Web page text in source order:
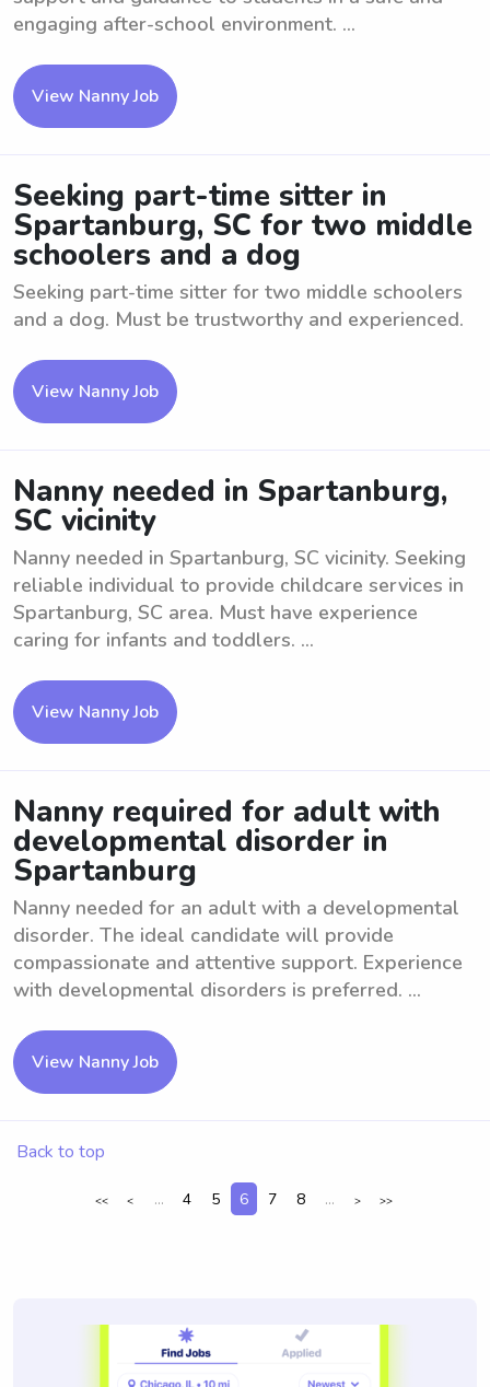
engaging after-school environment. ...
View Nanny Job
Seeking part-time sitter in
Spartanburg, SC for two middle
schoolers and a dog
Seeking part-time sitter for two middle schoolers
and a dog. Must be trustworthy and experienced.
View Nanny Job
Nanny needed in Spartanburg,
SC vicinity
Nanny needed in Spartanburg, SC vicinity. Seeking
reliable individual to provide childcare services in
Spartanburg, SC area. Must have experience
caring for infants and toddlers. ...
View Nanny Job
Nanny required for adult with
developmental disorder in
Spartanburg
Nanny needed for an adult with a developmental
disorder. The ideal candidate will provide
compassionate and attentive support. Experience
with developmental disorders is preferred. ...
View Nanny Job
Back to top
<< < ... 4 5 6 7 8 ... > >>